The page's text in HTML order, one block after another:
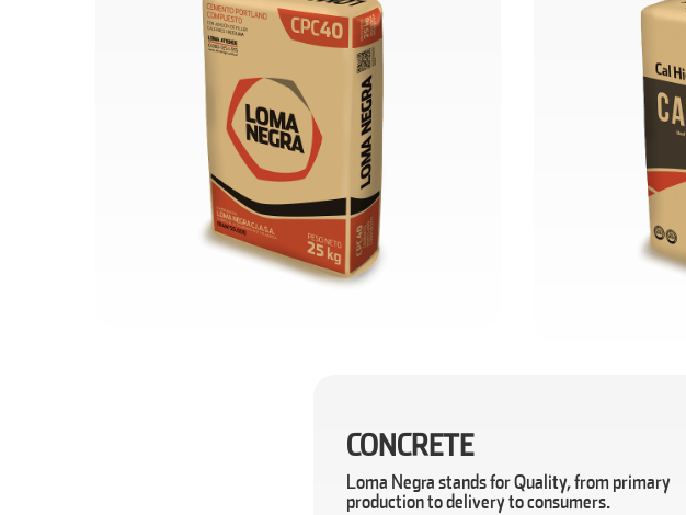
CONCRETE
Loma Negra stands for Quality, from primary
production to delivery to consumers.